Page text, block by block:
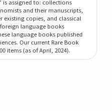
is assigned to: collections
and their manuscripts,
copies, and classical
language books
language books published
Our current Rare Book
items (as of April, 2024).